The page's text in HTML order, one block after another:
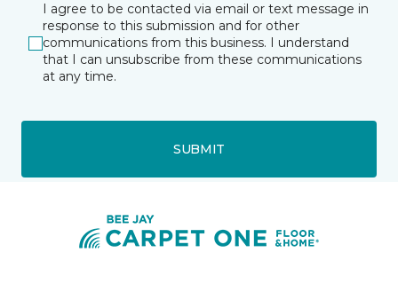
I agree to be contacted via email or text message in
response to this submission and for other
communications from this business. I understand
that I can unsubscribe from these communications
at any time.
SUBMIT